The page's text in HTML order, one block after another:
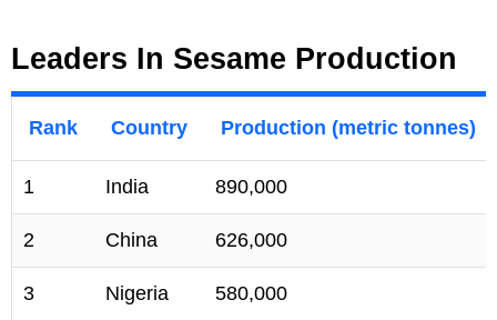
Leaders In Sesame Production
Rank Country Production (metric tonnes)
1 India 890,000
2 China 626,000
3 Nigeria 580,000